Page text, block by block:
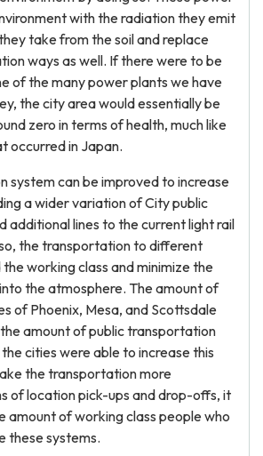
with the radiation they emit
take from the soil and replace
ways as well. If there were to be
of the many power plants we have
the city area would essentially be
zero in terms of health, much like
occurred in Japan.
system can be improved to increase
a wider variation of City public
additional lines to the current light rail
the transportation to different
the working class and minimize the
the atmosphere. The amount of
of Phoenix, Mesa, and Scottsdale
amount of public transportation
cities were able to increase this
the transportation more
of location pick-ups and drop-offs, it
amount of working class people who
these systems.